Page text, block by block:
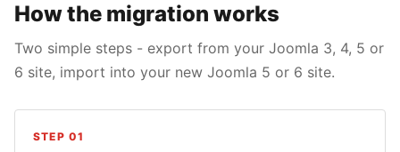
How the migration works
Two simple steps - export from your Joomla 3, 4, 5 or
6 site, import into your new Joomla 5 or 6 site.
STEP 01